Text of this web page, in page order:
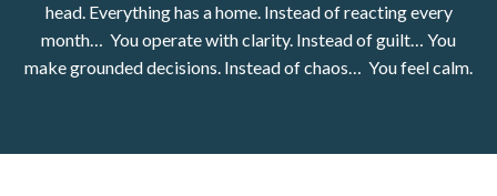
head. Everything has a home. Instead of reacting every
month… You operate with clarity. Instead of guilt… You
make grounded decisions. Instead of chaos… You feel calm.